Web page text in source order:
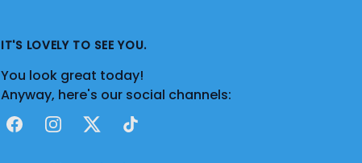
IT'S LOVELY TO SEE YOU.
You look great today!
Anyway, here's our social channels:
FacebookInstagram
X TikTok